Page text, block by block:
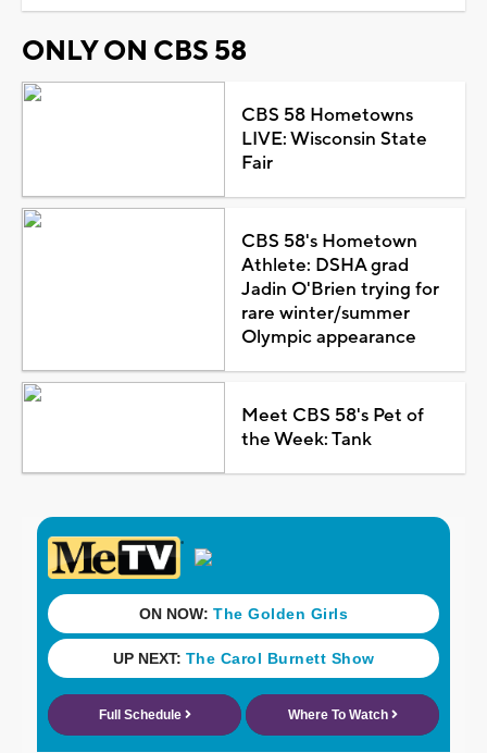
ONLY ON CBS 58
CBS 58 Hometowns
LIVE: Wisconsin State
Fair
CBS 58's Hometown
Athlete: DSHA grad
Jadin O'Brien trying for
rare winter/summer
Olympic appearance
Meet CBS 58's Pet of
the Week: Tank